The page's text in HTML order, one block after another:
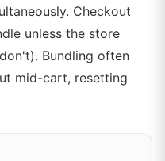
Checkout
unless the store
Bundling often
mid-cart, resetting